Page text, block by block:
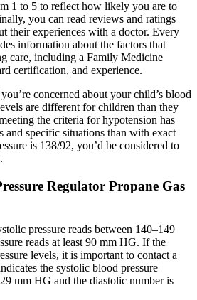
1 to 5 to reflect how likely you are to
you can read reviews and ratings
their experiences with a doctor. Every
information about the factors that
care, including a Family Medicine
certification, and experience.
concerned about your child’s blood
are different for children than they
the criteria for hypotension has
and specific situations than with exact
is 138/92, you’d be considered to
Regulator Propane Gas
pressure reads between 140–149
reads at least 90 mm HG. If the
levels, it is important to contact a
the systolic blood pressure
mm HG and the diastolic number is